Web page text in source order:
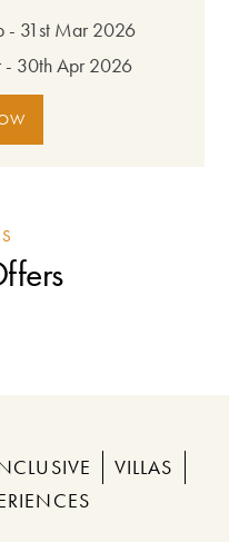
- 31st Mar 2026
- 30th Apr 2026
VILLAS